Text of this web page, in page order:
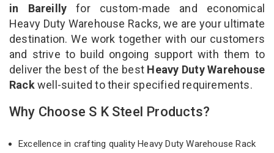
in Bareilly for custom-made and economical
Heavy Duty Warehouse Racks, we are your ultimate
destination. We work together with our customers
and strive to build ongoing support with them to
deliver the best of the best Heavy Duty Warehouse
Rackwell-suited to their specified requirements.
Why Choose S K Steel Products?
Excellence in crafting quality Heavy Duty Warehouse Rack